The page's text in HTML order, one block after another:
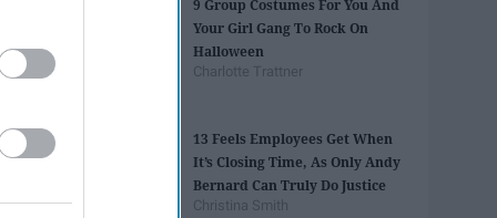
9 Group Costumes For You And
Your Girl Gang To Rock On
Halloween
Charlotte Trattner
13 Feels Employees Get When
It’s Closing Time, As Only Andy
Bernard Can Truly Do Justice
Christina Smith